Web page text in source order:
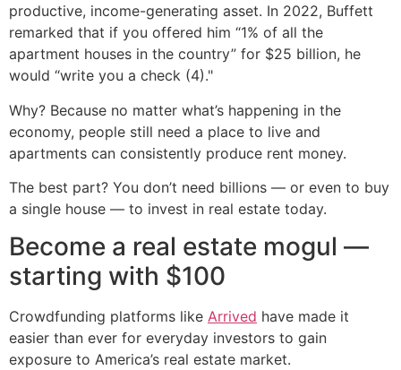
productive, income-generating asset. In 2022, Buffett
remarked that if you offered him “1% of all the
apartment houses in the country” for $25 billion, he
would “write you a check (4)."
Why? Because no matter what’s happening in the
economy, people still need a place to live and
apartments can consistently produce rent money.
The best part? You don’t need billions — or even to buy
a single house — to invest in real estate today.
Become a real estate mogul —
starting with $100
Crowdfunding platforms like Arrived have made it
easier than ever for everyday investors to gain
exposure to America’s real estate market.